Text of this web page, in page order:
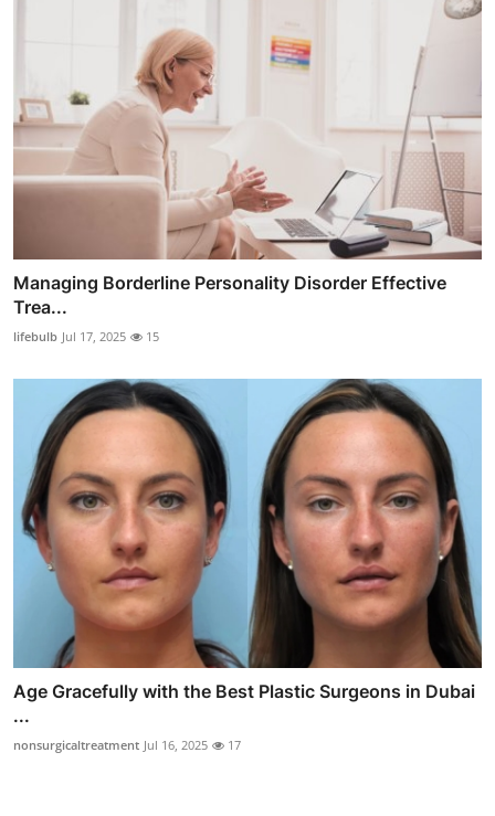
Managing Borderline Personality Disorder Effective
Trea...
lifebulb Jul 17, 2025 15
Age Gracefully with the Best Plastic Surgeons in Dubai
...
nonsurgicaltreatment Jul 16, 2025 17